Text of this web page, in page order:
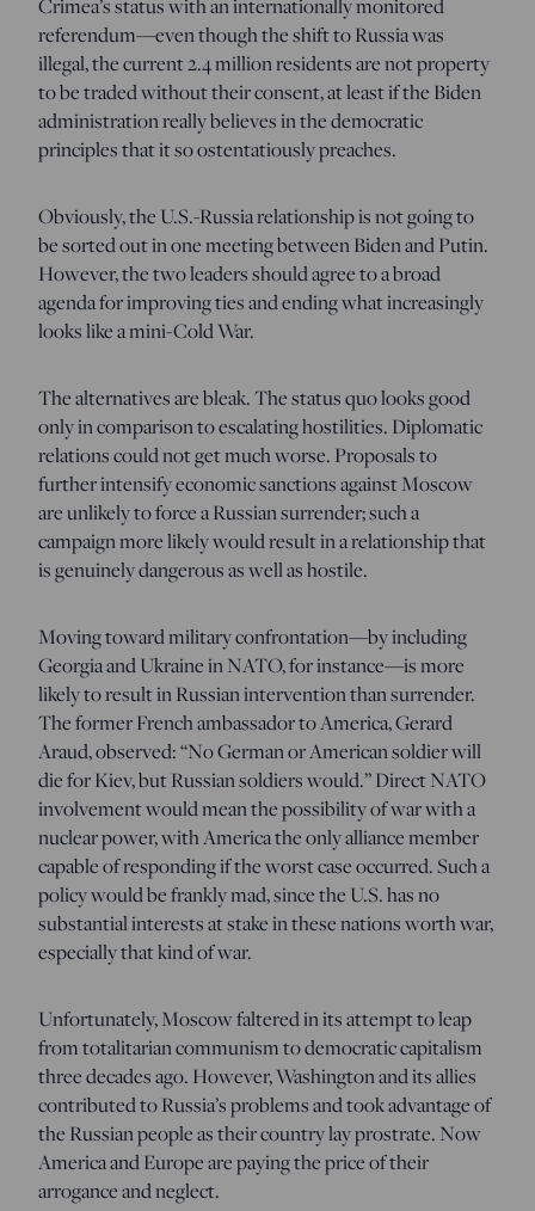
Crimea’s status with an internationally monitored
referendum—even though the shift to Russia was
illegal, the current 2.4 million residents are not property
to be traded without their consent, at least if the Biden
administration really believes in the democratic
principles that it so ostentatiously preaches.
Obviously, the U.S.-Russia relationship is not going to
be sorted out in one meeting between Biden and Putin.
However, the two leaders should agree to a broad
agenda for improving ties and ending what increasingly
looks like a mini-Cold War.
The alternatives are bleak. The status quo looks good
only in comparison to escalating hostilities. Diplomatic
relations could not get much worse. Proposals to
further intensify economic sanctions against Moscow
are unlikely to force a Russian surrender; such a
campaign more likely would result in a relationship that
is genuinely dangerous as well as hostile.
Moving toward military confrontation—by including
Georgia and Ukraine in NATO, for instance—is more
likely to result in Russian intervention than surrender.
The former French ambassador to America, Gerard
Araud, observed: “No German or American soldier will
die for Kiev, but Russian soldiers would.” Direct NATO
involvement would mean the possibility of war with a
nuclear power, with America the only alliance member
capable of responding if the worst case occurred. Such a
policy would be frankly mad, since the U.S. has no
substantial interests at stake in these nations worth war,
especially that kind of war.
Unfortunately, Moscow faltered in its attempt to leap
from totalitarian communism to democratic capitalism
three decades ago. However, Washington and its allies
contributed to Russia’s problems and took advantage of
the Russian people as their country lay prostrate. Now
America and Europe are paying the price of their
arrogance and neglect.